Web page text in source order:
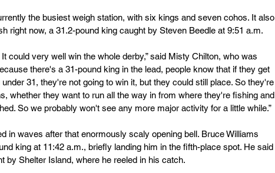
the busiest weigh station, with six kings and seven cohos. It also
right now, a 31.2-pound king caught by Steven Beedle at 9:51 a.m.
could very well win the whole derby,” said Misty Chilton, who was
there's a 31-pound king in the lead, people know that if they get
31, they're not going to win it, but they could still place. So they're
whether they want to run all the way in from where they're fishing and
So we probably won't see any more major activity for a little while.”
in waves after that enormously scaly opening bell. Bruce Williams
king at 11:42 a.m., briefly landing him in the fifth-place spot. He said
by Shelter Island, where he reeled in his catch.